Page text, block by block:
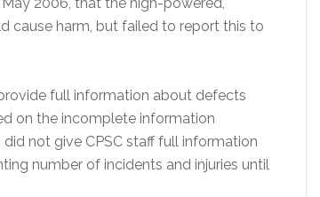
cause harm, but failed to report this to
full information about defects
on the incomplete information
not give CPSC staff full information
number of incidents and injuries until